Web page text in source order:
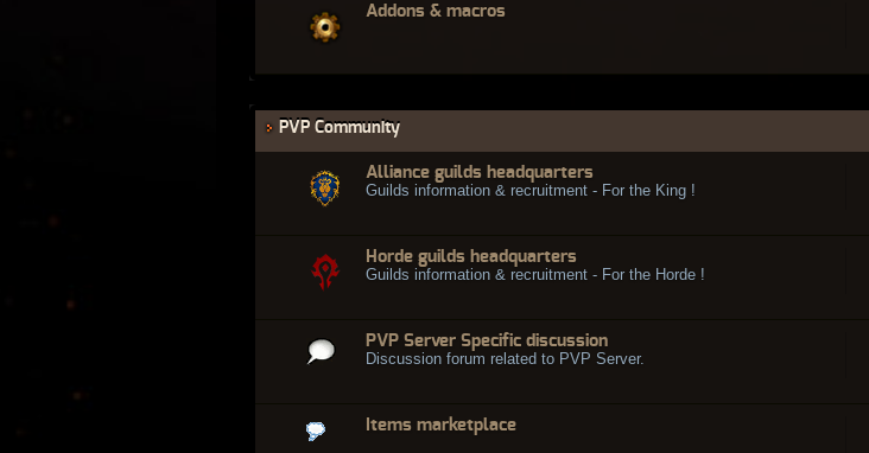
Addons & macros
PVP Community
Alliance guilds headquarters
Guilds information & recruitment - For the King !
Horde guilds headquarters
Guilds information & recruitment - For the Horde !
PVP Server Specific discussion
Discussion forum related to PVP Server.
Items marketplace